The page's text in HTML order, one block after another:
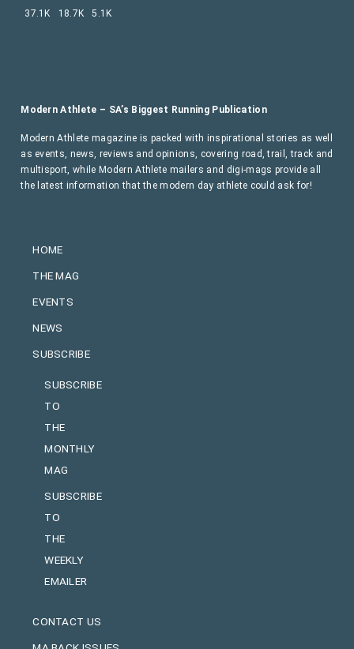
HOME
THE MAG
EVENTS
NEWS
SUBSCRIBE
SUBSCRIBE
TO
THE
MONTHLY
MAG
SUBSCRIBE
TO
THE
WEEKLY
EMAILER
CONTACT US
Modern Athlete – SA’s Biggest Running Publication
Modern Athlete magazine is packed with inspirational stories as well
as events, news, reviews and opinions, covering road, trail, track and
multisport, while Modern Athlete mailers and digi-mags provide all
the latest information that the modern day athlete could ask for!
37.1K 18.7K 5.1K